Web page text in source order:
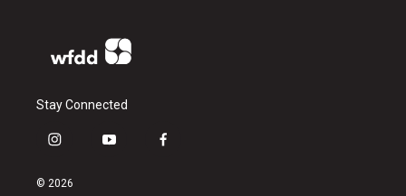
Stay Connected
i
s
y
f
© 2026